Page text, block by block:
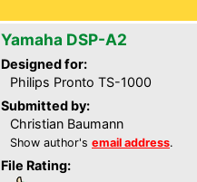
Yamaha DSP-A2
Designed for:
Philips Pronto TS-1000
Submitted by:
Christian Baumann
Show author's email address.
File Rating: